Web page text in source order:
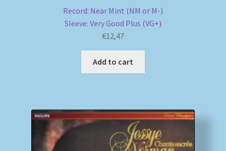
Record: Near Mint (NM or M-)
Sleeve: Very Good Plus (VG+)
€12,47
Add to cart